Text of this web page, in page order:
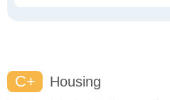
C+ Housing